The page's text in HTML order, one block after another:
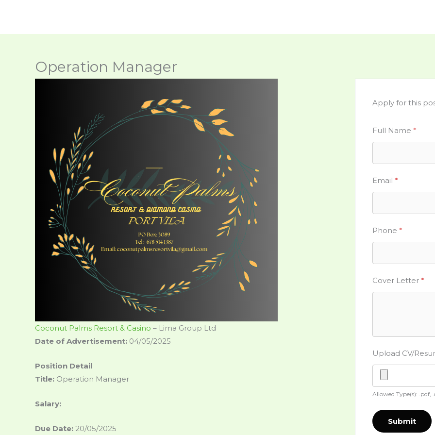
content
Operation Manager
Coconut Palms Resort & Casino – Lima Group Ltd
Date of Advertisement: 04/05/2025
Position Detail
Title: Operation Manager
Salary:
Due Date: 20/05/2025
Apply for this
Full Name *
Email *
Phone *
Cover Letter *
Upload CV/
Allowed Type(s): .pdf,